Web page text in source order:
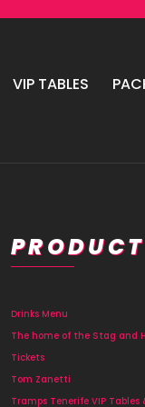
VIP TABLES
Drinks Menu
The home of the Stag and
Tickets
Tom Zanetti
Tramps Tenerife VIP Tables